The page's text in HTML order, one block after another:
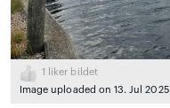
1
liker bildet
Image uploaded on 13. Jul 2025